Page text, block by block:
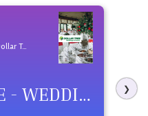
Get FREE Catalog to browse Dollar Tree - Weddings & Events products
DOLLAR TREE - WEDDINGS & EVENTS ❯